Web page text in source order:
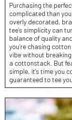
Purchasing the
complicated than
overly decorated,
tee’s simplicity can
balance of quality
you’re chasing
vibe without breaking
a cottonstack. But
simple, it’s time you
guaranteed to tee